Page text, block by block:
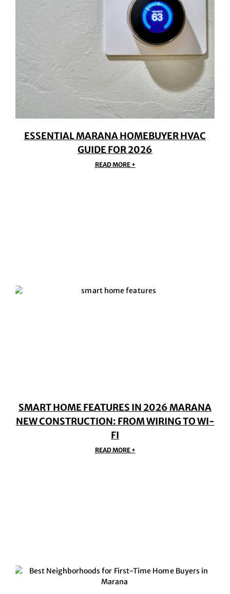
ESSENTIAL MARANA HOMEBUYER HVAC
GUIDE FOR 2026
READ MORE +
SMART HOME FEATURES IN 2026 MARANA
NEW CONSTRUCTION: FROM WIRING TO WI-
FI
READ MORE +